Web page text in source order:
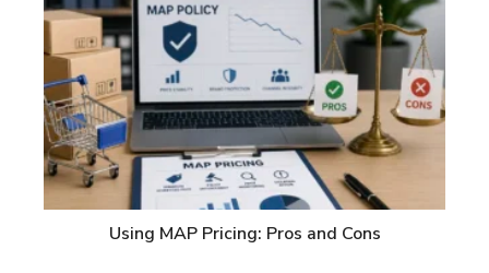
Using MAP Pricing: Pros and Cons